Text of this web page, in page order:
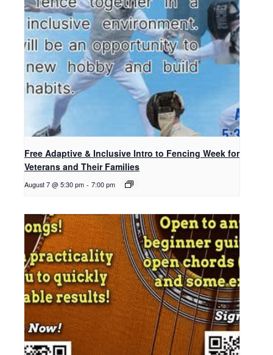
Free Adaptive & Inclusive Intro to Fencing Week for
Veterans and Their Families
August 7 @ 5:30 pm - 7:00 pm